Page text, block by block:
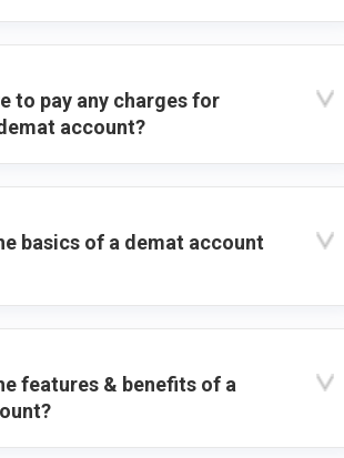
to pay any charges for
account?
basics of a demat account
features & benefits of a